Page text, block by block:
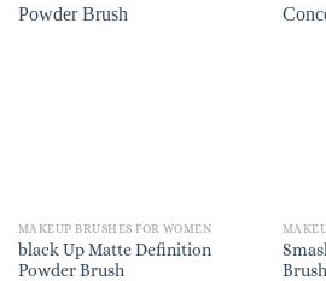
MAKEUP BRUSHES FOR WOMEN
black Up Matte Definition
Powder Brush
Brush